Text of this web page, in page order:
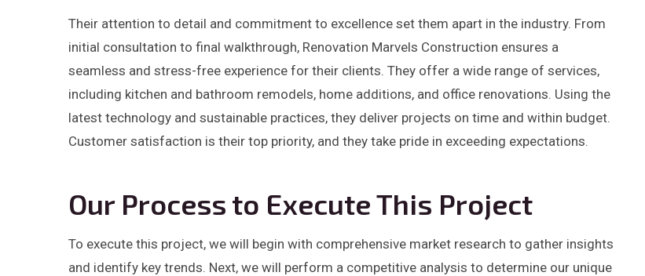
Their attention to detail and commitment to excellence set them apart in the industry. From
initial consultation to final walkthrough, Renovation Marvels Construction ensures a
seamless and stress-free experience for their clients. They offer a wide range of services,
including kitchen and bathroom remodels, home additions, and office renovations. Using the
latest technology and sustainable practices, they deliver projects on time and within budget.
Customer satisfaction is their top priority, and they take pride in exceeding expectations.
Our Process to Execute This Project
To execute this project, we will begin with comprehensive market research to gather insights
and identify key trends. Next, we will perform a competitive analysis to determine our unique